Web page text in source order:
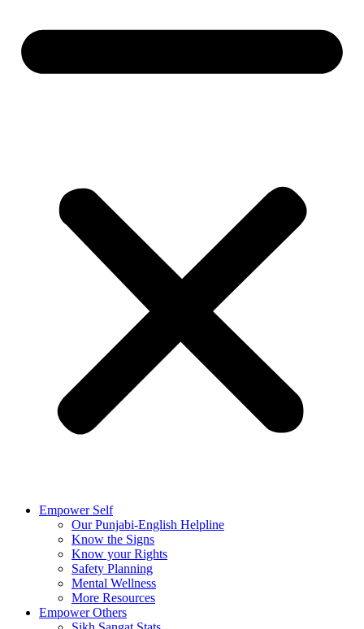
Empower Self
Our Punjabi-English Helpline
Know the Signs
Know your Rights
Safety Planning
Mental Wellness
More Resources
Empower Others